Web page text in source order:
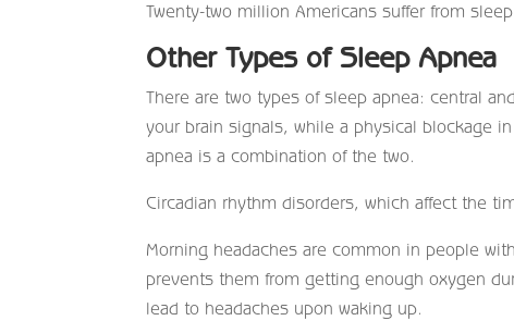
Twenty-two million Americans suffer from
Other Types of Sleep Apnea
There are two types of sleep apnea: central
your brain signals, while a physical blockage
apnea is a combination of the two.
Circadian rhythm disorders, which affect the
Morning headaches are common in people
prevents them from getting enough oxygen
lead to headaches upon waking up.